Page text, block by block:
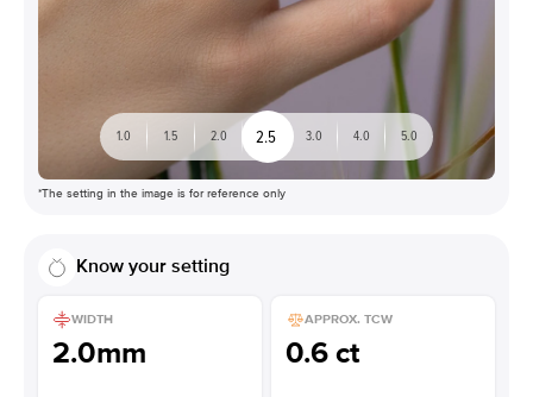
1.0 1.5 2.0 2.5 3.0 4.0 5.0
*The setting in the image is for reference only
Know your setting
WIDTH
2.0mm
APPROX. TCW
0.6 ct